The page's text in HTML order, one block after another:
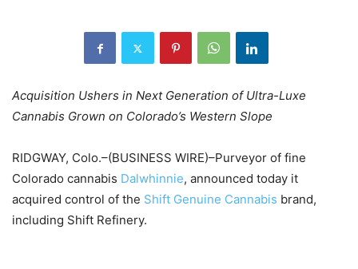
Acquisition Ushers in Next Generation of Ultra-Luxe
Cannabis Grown on Colorado’s Western Slope
RIDGWAY, Colo.–(BUSINESS WIRE)–Purveyor of fine
Colorado cannabis Dalwhinnie, announced today it
acquired control of the Shift Genuine Cannabis brand,
including Shift Refinery.